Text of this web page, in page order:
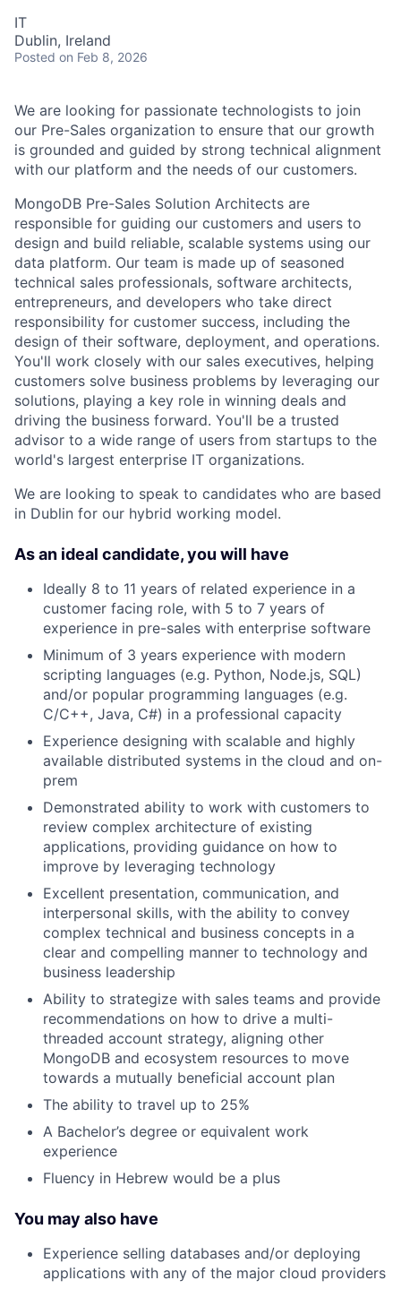
IT
Dublin, Ireland
Posted on Feb 8, 2026
We are looking for passionate technologists to join
our Pre-Sales organization to ensure that our growth
is grounded and guided by strong technical alignment
with our platform and the needs of our customers.
MongoDB Pre-Sales Solution Architects are
responsible for guiding our customers and users to
design and build reliable, scalable systems using our
data platform. Our team is made up of seasoned
technical sales professionals, software architects,
entrepreneurs, and developers who take direct
responsibility for customer success, including the
design of their software, deployment, and operations.
You'll work closely with our sales executives, helping
customers solve business problems by leveraging our
solutions, playing a key role in winning deals and
driving the business forward. You'll be a trusted
advisor to a wide range of users from startups to the
world's largest enterprise IT organizations.
We are looking to speak to candidates who are based
in Dublin for our hybrid working model.
As an ideal candidate, you will have
Ideally 8 to 11 years of related experience in a
customer facing role, with 5 to 7 years of
experience in pre-sales with enterprise software
Minimum of 3 years experience with modern
scripting languages (e.g. Python, Node.js, SQL)
and/or popular programming languages (e.g.
C/C++, Java, C#) in a professional capacity
Experience designing with scalable and highly
available distributed systems in the cloud and on-
prem
Demonstrated ability to work with customers to
review complex architecture of existing
applications, providing guidance on how to
improve by leveraging technology
Excellent presentation, communication, and
interpersonal skills, with the ability to convey
complex technical and business concepts in a
clear and compelling manner to technology and
business leadership
Ability to strategize with sales teams and provide
recommendations on how to drive a multi-
threaded account strategy, aligning other
MongoDB and ecosystem resources to move
towards a mutually beneficial account plan
The ability to travel up to 25%
A Bachelor’s degree or equivalent work
experience
Fluency in Hebrew would be a plus
You may also have
Experience selling databases and/or deploying
applications with any of the major cloud providers